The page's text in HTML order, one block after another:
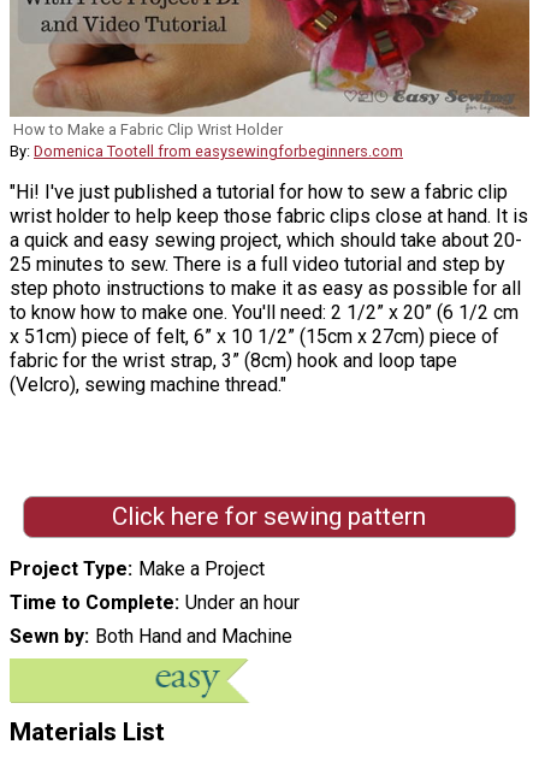
How to Make a Fabric Clip Wrist Holder
By: Domenica Tootell from easysewingforbeginners.com
"Hi! I've just published a tutorial for how to sew a fabric clip
wrist holder to help keep those fabric clips close at hand. It is
a quick and easy sewing project, which should take about 20-
25 minutes to sew. There is a full video tutorial and step by
step photo instructions to make it as easy as possible for all
to know how to make one. You'll need: 2 1/2” x 20” (6 1/2 cm
x 51cm) piece of felt, 6” x 10 1/2” (15cm x 27cm) piece of
fabric for the wrist strap, 3” (8cm) hook and loop tape
(Velcro), sewing machine thread."
Click here for sewing pattern
Project Type
Make a Project
Time to Complete Under an hour
Sewn by
Both Hand and Machine
Materials List